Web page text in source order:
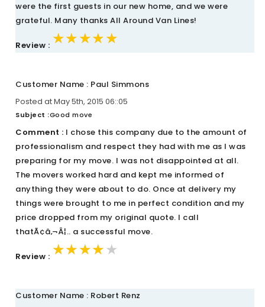
were the first guests in our new home, and we were
grateful. Many thanks All Around Van Lines!
Review : ★★★★★
★★★★★
★★★★★
Customer Name : Paul Simmons
Posted at May 5th, 2015 06::05
Subject :Good move
Comment : I chose this company due to the amount of
professionalism and respect they had with me as I was
preparing for my move. I was not disappointed at all.
The movers worked hard and kept me informed of
anything they were about to do. Once at delivery my
things were brought to me in perfect condition and my
price dropped from my original quote. I call
thatÃ¢â‚¬Â¦.. a successful move.
Review : ★★★★★
★★★★★
★★★★★
Customer Name : Robert Renz